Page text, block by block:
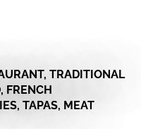
TRADITIONAL
FRENCH
TAPAS, MEAT